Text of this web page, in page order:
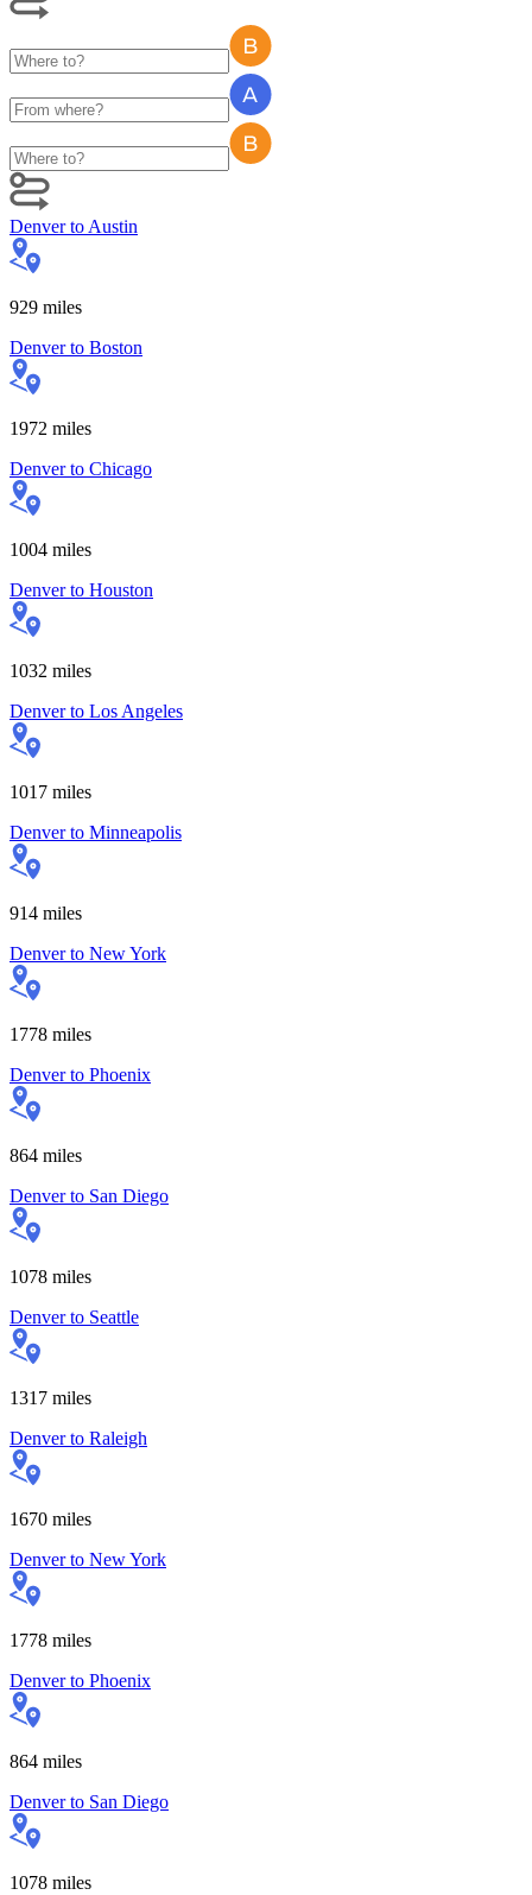
Denverto Austin
929 miles
Denver to Boston
1972 miles
Denver to Chicago
1004 miles
Denver to Houston
1032 miles
Denverto Los Angeles
1017 miles
Denverto Minneapolis
914 miles
Denver to New York
1778 miles
Denver to Phoenix
864 miles
Denverto San Diego
1078 miles
Denver to Seattle
1317 miles
Denver to Raleigh
1670 miles
Denver to New York
1778 miles
Denver to Phoenix
864 miles
Denverto San Diego
1078 miles